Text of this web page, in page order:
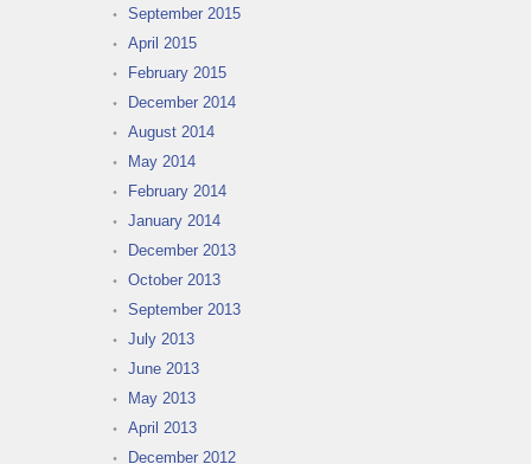
September 2015
April 2015
February 2015
December 2014
August 2014
May 2014
February 2014
January 2014
December 2013
October 2013
September 2013
July 2013
June 2013
May 2013
April 2013
December 2012